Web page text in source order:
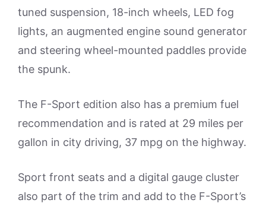
tuned suspension, 18-inch wheels, LED fog
lights, an augmented engine sound generator
and steering wheel-mounted paddles provide
the spunk.
The F-Sport edition also has a premium fuel
recommendation and is rated at 29 miles per
gallon in city driving, 37 mpg on the highway.
Sport front seats and a digital gauge cluster
also part of the trim and add to the F-Sport’s